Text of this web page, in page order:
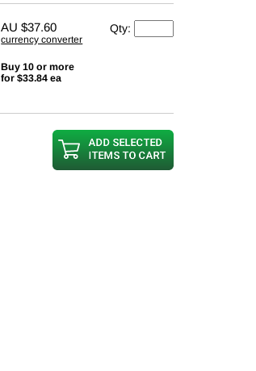
AU$37.60
currency converter
Buy 10 or more
for $33.84 ea
Qty: